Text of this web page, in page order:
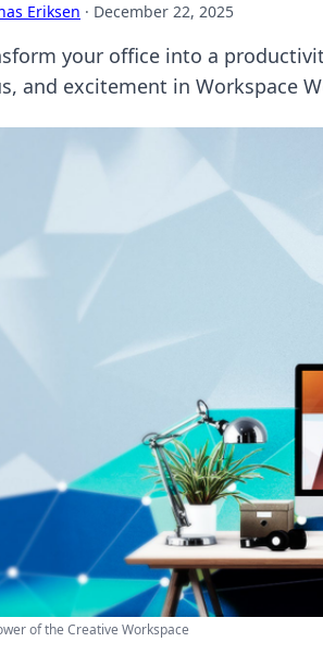
Eriksen · December 22, 2025
your office into a
and excitement in Workspace
of the Creative Workspace